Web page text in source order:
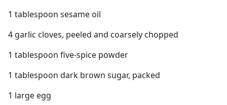
1 tablespoon sesame oil
4 garlic cloves, peeled and coarsely chopped
1 tablespoon five-spice powder
1 tablespoon dark brown sugar, packed
1 large egg